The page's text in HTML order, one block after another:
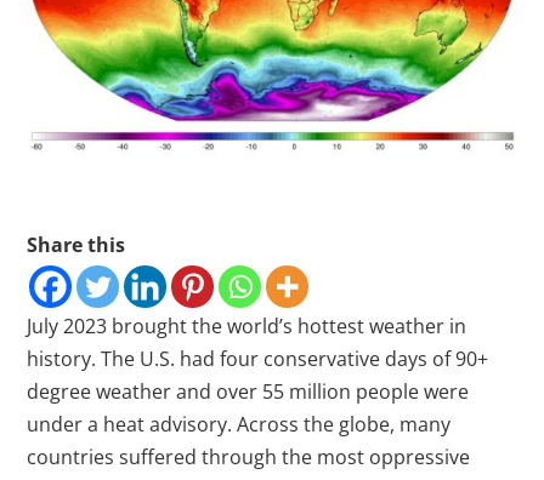
Share this
July 2023 brought the world’s hottest weather in
history. The U.S. had four conservative days of 90+
degree weather and over 55 million people were
under a heat advisory. Across the globe, many
countries suffered through the most oppressive